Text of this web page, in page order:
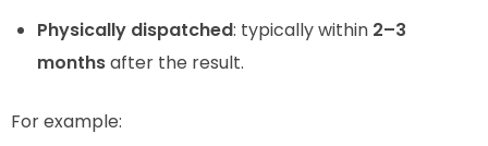
Physically dispatched: typically within 2–3
monthsafter the result.
For example: